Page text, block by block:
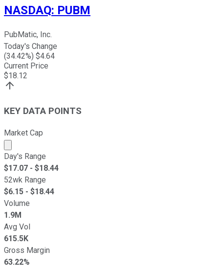
NASDAQ: PUBM
PubMatic, Inc.
Today's Change
(34.42%) $4.64
Current Price
$18.12
KEY DATA POINTS
Market Cap
Market cap calculated using publicly traded shares
Day's Range
$17.07 - $18.44
52wk Range
$6.15 - $18.44
Volume
1.9M
Avg Vol
615.5K
Gross Margin
63.22%